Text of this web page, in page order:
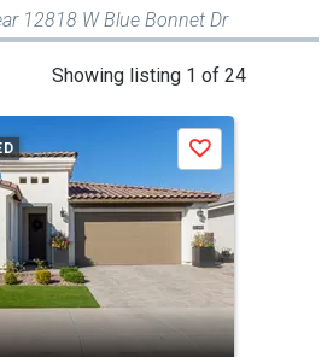
12818 W Blue Bonnet Dr
Showing listing 1 of 24
Save